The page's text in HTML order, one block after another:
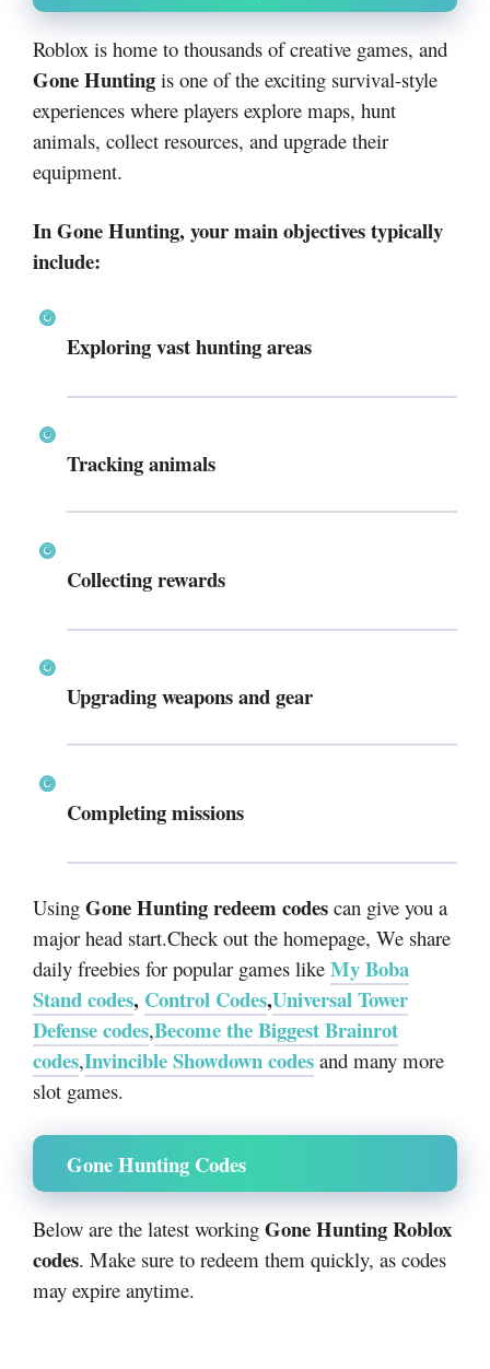
Roblox is home to thousands of creative games, and
Gone Hunting is one of the exciting survival-style
experiences where players explore maps, hunt
animals, collect resources, and upgrade their
equipment.
In Gone Hunting, your main objectives typically
include:
Exploring vast hunting areas
Tracking animals
Collecting rewards
Upgrading weapons and gear
Completing missions
Using Gone Hunting redeem codes can give you a
major head start.Check out the homepage, We share
daily freebies for popular games like My Boba
Stand codes, Control Codes,Universal Tower
Defense codes,Become the Biggest Brainrot
codes,Invincible Showdown codes and many more
slot games.
Gone Hunting Codes
Below are the latest working Gone Hunting Roblox
codes. Make sure to redeem them quickly, as codes
may expire anytime.